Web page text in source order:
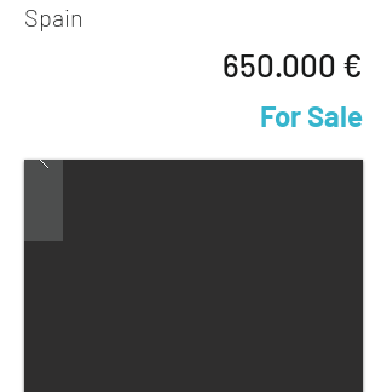
Spain
650.000 €
For Sale